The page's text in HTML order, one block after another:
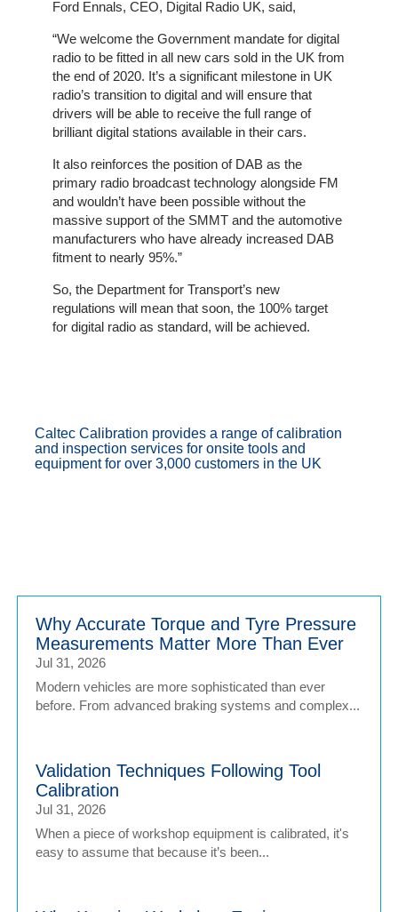
Contact
Us
On-
Line
Client
Portal
Login
Ford Ennals, CEO, Digital Radio UK, said,
“We welcome the Government mandate for digital
radio to be fitted in all new cars sold in the UK from
the end of 2020. It’s a significant milestone in UK
radio’s transition to digital and will ensure that
drivers will be able to receive the full range of
brilliant digital stations available in their cars.
It also reinforces the position of DAB as the
primary radio broadcast technology alongside FM
and wouldn’t have been possible without the
massive support of the SMMT and the automotive
manufacturers who have already increased DAB
fitment to nearly 95%.”
So, the Department for Transport’s new
regulations will mean that soon, the 100% target
for digital radio as standard, will be achieved.
Caltec Calibration provides a range of calibration
and inspection services for onsite tools and
equipment for over 3,000 customers in the UK
Why Accurate Torque and Tyre Pressure
Measurements Matter More Than Ever
Jul 31, 2026
Modern vehicles are more sophisticated than ever
before. From advanced braking systems and complex...
Validation Techniques Following Tool
Calibration
Jul 31, 2026
When a piece of workshop equipment is calibrated, it's
easy to assume that because it’s been...